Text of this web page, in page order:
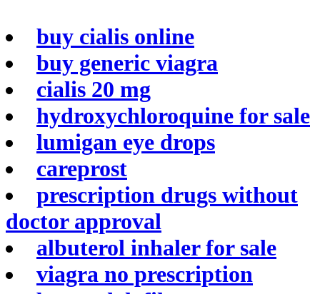
buy cialis online
buy generic viagra
cialis 20 mg
hydroxychloroquine for sale
lumigan eye drops
careprost
prescription drugs without
doctor approval
albuterol inhaler for sale
viagra no prescription